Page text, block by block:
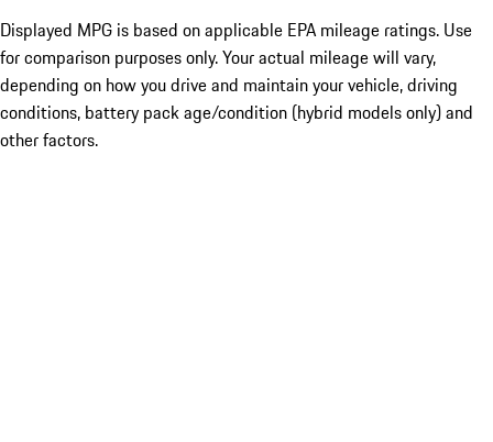
Displayed MPG is based on applicable EPA mileage ratings. Use
for comparison purposes only. Your actual mileage will vary,
depending on how you drive and maintain your vehicle, driving
conditions, battery pack age/condition (hybrid models only) and
other factors.